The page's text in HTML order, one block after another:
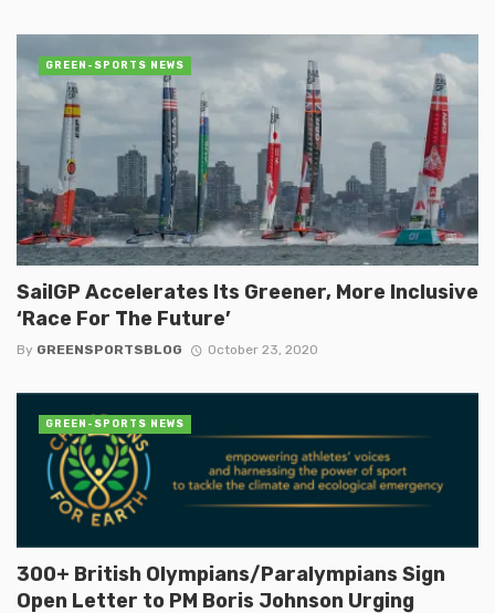
SailGP Accelerates Its Greener, More Inclusive
‘Race For The Future’
By GREENSPORTSBLOG October 23, 2020
GREEN-SPORTS NEWS
300+ British Olympians/Paralympians Sign
Open Letter to PM Boris Johnson Urging
GREEN-SPORTS NEWS